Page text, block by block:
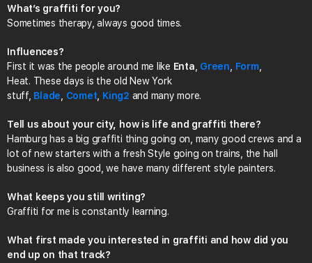
What’s graffiti for you?
Sometimes therapy, always good times.
Influences?
First it was the people around me like Enta Green Form,
Heat. These days is the old New York
stuff, Blade Comet King2 and many more.
Tell us about your city, how is life and graffiti there?
Hamburg has a big graffiti thing going on, many good crews and a
lot of new starters with a fresh Style going on trains, the hall
business is also good, we have many different style painters.
What keeps you still writing?
Graffiti for me is constantly learning.
What first made you interested in graffiti and how did you
end up on that track?